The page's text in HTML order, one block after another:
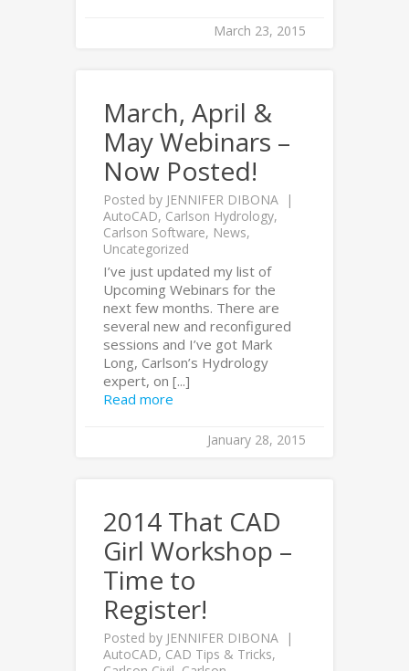
March 23, 2015
March, April &
May Webinars –
Now Posted!
Posted by JENNIFER DIBONA
AutoCAD, Carlson Hydrology,
Carlson Software, News,
Uncategorized
I’ve just updated my list of
Upcoming Webinars for the
next few months. There are
several new and reconfigured
sessions and I’ve got Mark
Long, Carlson’s Hydrology
expert, on [...]
Read more
January 28, 2015
2014 That CAD
Girl Workshop –
Time to
Register!
Posted by JENNIFER DIBONA
AutoCAD, CAD Tips & Tricks,